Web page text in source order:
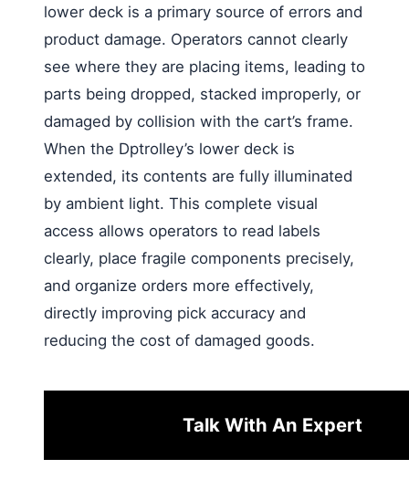
lower deck is a primary source of errors and
product damage. Operators cannot clearly
see where they are placing items, leading to
parts being dropped, stacked improperly, or
damaged by collision with the cart’s frame.
When the Dptrolley’s lower deck is
extended, its contents are fully illuminated
by ambient light. This complete visual
access allows operators to read labels
clearly, place fragile components precisely,
and organize orders more effectively,
directly improving pick accuracy and
reducing the cost of damaged goods.
Talk With An Expert